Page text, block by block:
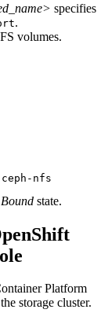
specifies
.
volumes.
nfs
Bound state.
Platform
storage cluster.